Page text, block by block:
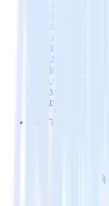
A complete guide
Real-time data
Customer data
event pipelines
Customer Data
What is Data
Developer-first
when customer
CDP without data
keeping your
Data Trends